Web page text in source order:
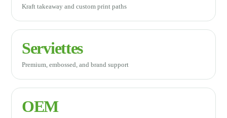
Kraft takeaway and custom print paths
Serviettes
Premium, embossed, and brand support
OEM